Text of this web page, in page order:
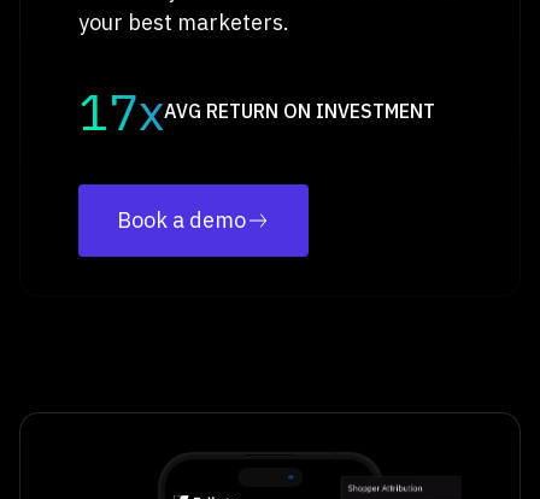
your best marketers.
17xAVG RETURN ON INVESTMENT
Book a demo